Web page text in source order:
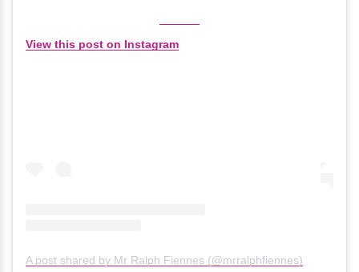
View this post on Instagram
A post shared by Mr Ralph Fiennes (@mrralphfiennes)